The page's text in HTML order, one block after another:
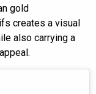
gold
creates a visual
also carrying a